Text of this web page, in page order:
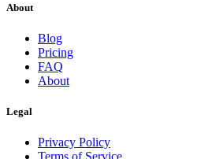
About
Blog
Pricing
FAQ
About
Legal
Privacy Policy